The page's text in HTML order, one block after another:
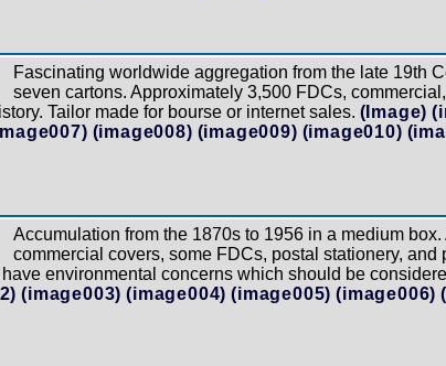
Fascinating worldwide aggregation from the late 19th
seven cartons. Approximately 3,500 FDCs,
Tailor made for bourse or internet sales. (Image)
(image008) (image009) (image010)
Accumulation from the 1870s to 1956 in a medium
commercial covers, some FDCs, postal stationery, and
environmental concerns which should be
(image003) (image004) (image005) (image006)